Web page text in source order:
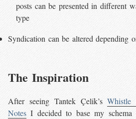
posts can be presented in different
type
Syndication can be altered depending
The Inspiration
After seeing Tantek Çelik’sWhistle
Notes I decided to base my